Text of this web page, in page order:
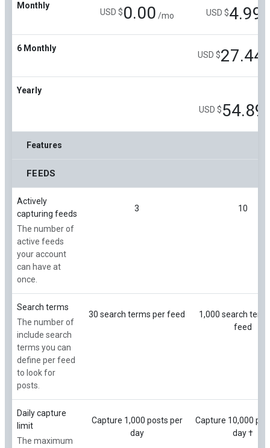
Monthly
USD $0.00 /mo USD $4.99
6 Monthly
USD $27.44
Yearly
USD $54.89
Features
FEEDS
Actively
capturing feeds
The number of
active feeds
your account
can have at
once.
3 10
Search terms
The number of
include search
terms you can
define per feed
to look for
posts.
30 search terms per feed
1,000 search
feed
Daily capture
limit
The maximum
Capture 1,000 posts per
day
Capture 10,000
day †